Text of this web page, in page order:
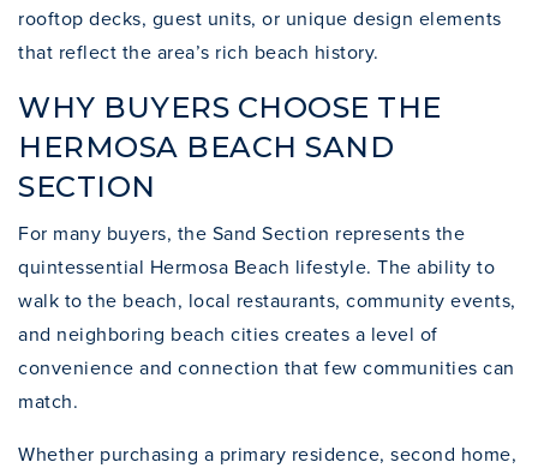
rooftop decks, guest units, or unique design elements
that reflect the area’s rich beach history.
WHY BUYERS CHOOSE THE
HERMOSA BEACH SAND
SECTION
For many buyers, the Sand Section represents the
quintessential Hermosa Beach lifestyle. The ability to
walk to the beach, local restaurants, community events,
and neighboring beach cities creates a level of
convenience and connection that few communities can
match.
Whether purchasing a primary residence, second home,